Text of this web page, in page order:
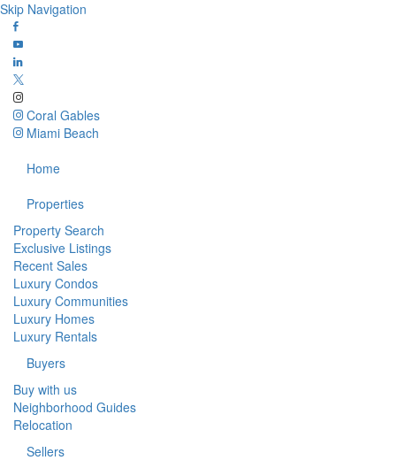
Skip Navigation
Coral Gables
Miami Beach
Home
Properties
Property Search
Exclusive Listings
Recent Sales
Luxury Condos
Luxury Communities
Luxury Homes
Luxury Rentals
Buyers
Buy with us
Neighborhood Guides
Relocation
Sellers